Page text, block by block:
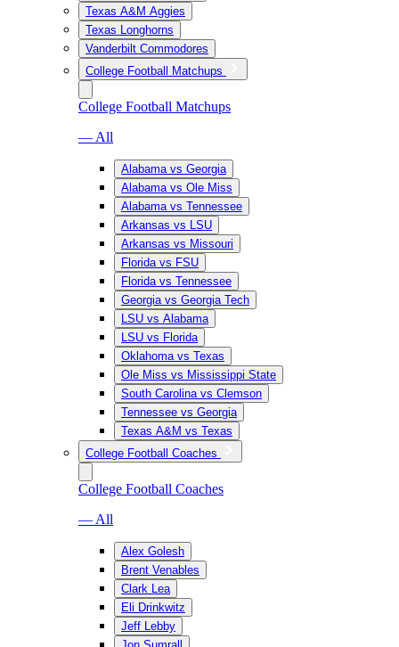
Texas A&M Aggies
Texas Longhorns
Vanderbilt Commodores
College Football Matchups
College Football Matchups
— All
Alabama vs Georgia
Alabama vs Ole Miss
Alabama vs Tennessee
Arkansas vs LSU
Arkansas vs Missouri
Florida vs FSU
Florida vs Tennessee
Georgia vs Georgia Tech
LSU vs Alabama
LSU vs Florida
Oklahoma vs Texas
Ole Miss vs Mississippi State
South Carolina vs Clemson
Tennessee vs Georgia
Texas A&M vs Texas
College Football Coaches
College Football Coaches
— All
Alex Golesh
Brent Venables
Clark Lea
Eli Drinkwitz
Jeff Lebby